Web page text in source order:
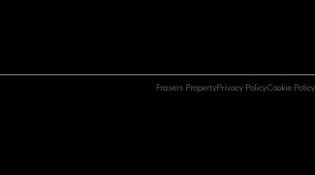
Frasers PropertyPrivacy PolicyCookie Policy